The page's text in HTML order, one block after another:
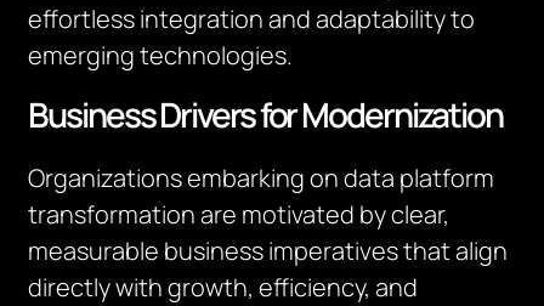
effortless integration and adaptability to
emerging technologies.
Business Drivers for Modernization
Organizations embarking on data platform
transformation are motivated by clear,
measurable business imperatives that align
directly with growth, efficiency, and